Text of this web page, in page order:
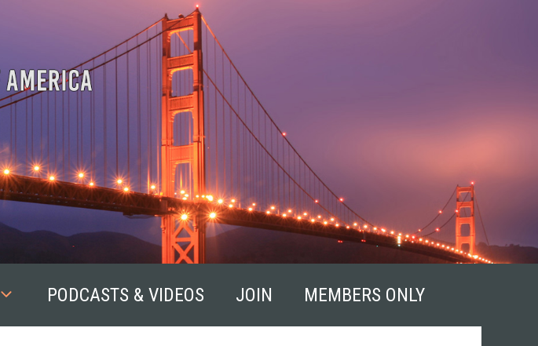
PODCASTS & VIDEOS JOIN MEMBERS ONLY